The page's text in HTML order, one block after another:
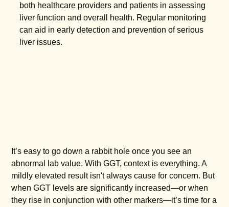
both healthcare providers and patients in assessing
liver function and overall health. Regular monitoring
can aid in early detection and prevention of serious
liver issues.
It’s easy to go down a rabbit hole once you see an
abnormal lab value. With GGT, context is everything. A
mildly elevated result isn't always cause for concern. But
when GGT levels are significantly increased—or when
they rise in conjunction with other markers—it’s time for a